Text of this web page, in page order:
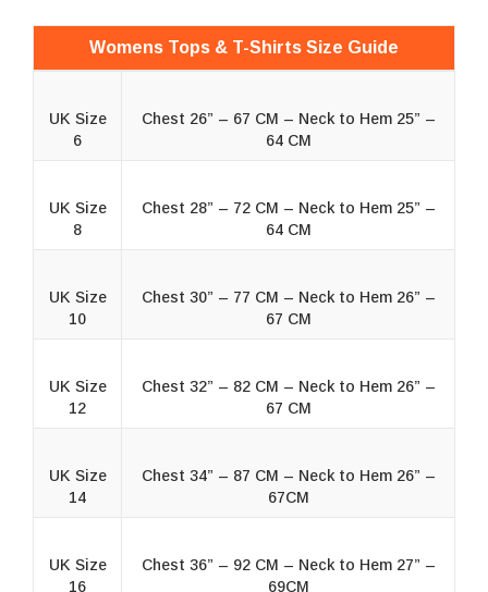
Womens Tops & T-Shirts Size Guide
UK Size
6
Chest 26” – 67 CM – Neck to Hem 25” –
64 CM
UK Size
8
Chest 28” – 72 CM – Neck to Hem 25” –
64 CM
UK Size
10
Chest 30” – 77 CM – Neck to Hem 26” –
67 CM
UK Size
12
Chest 32” – 82 CM – Neck to Hem 26” –
67 CM
UK Size
14
Chest 34” – 87 CM – Neck to Hem 26” –
67CM
UK Size
16
Chest 36” – 92 CM – Neck to Hem 27” –
69CM